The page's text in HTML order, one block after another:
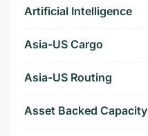
Artificial Intelligence
Asia-US Cargo
Asia-US Routing
Asset Backed Capacity